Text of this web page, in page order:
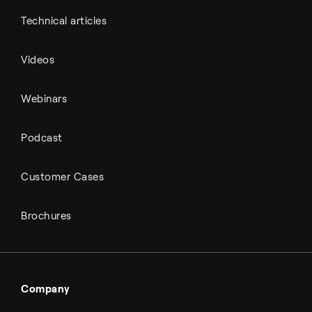
Technical articles
Videos
Webinars
Podcast
Customer Cases
Brochures
Company